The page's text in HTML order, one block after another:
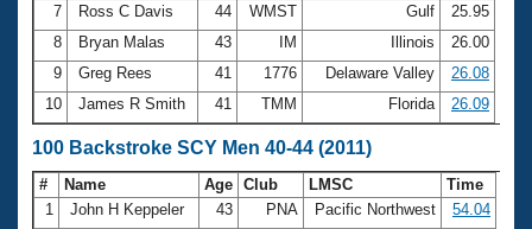
7
Ross C Davis 44 WMST Gulf
25.95
8
Bryan Malas 43 IM Illinois
26.00
9
Greg Rees 41 1776 Delaware Valley
26.08
10
James R Smith 41 TMM Florida 26.09
100 Backstroke SCY Men 40-44 (2011)
# Name Age Club LMSC
Time
1
John H Keppeler 43 PNA Pacific Northwest
54.04